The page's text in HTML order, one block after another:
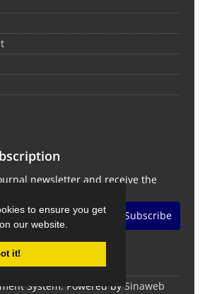
to ensure you get
our website.
it!
newsletter and receive the
Subscribe
System. Powered by Sinaweb